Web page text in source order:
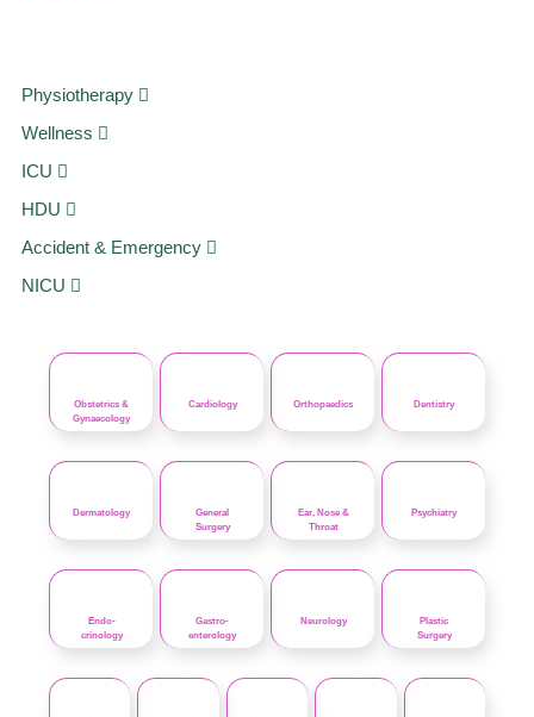
Physiotherapy
Wellness
ICU
HDU
Accident & Emergency
NICU
Obstetrics &
Gynaecology
Cardiology Orthopaedics Dentistry
Dermatology
General
Surgery
Ear, Nose &
Throat
Psychiatry
Endo-
crinology
Gastro-
enterology
Neurology
Plastic
Surgery